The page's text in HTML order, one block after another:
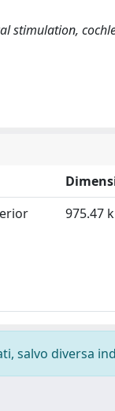
stimulation,
975.47
salvo diversa